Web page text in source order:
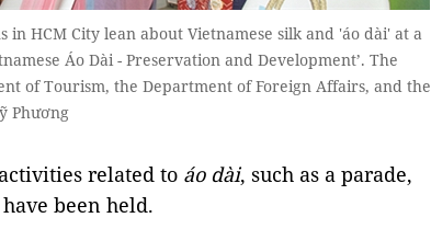
in HCM City lean about Vietnamese silk and 'áo dài' at a
Áo Dài - Preservation and Development’. The
of Tourism, the Department of Foreign Affairs, and the
Phương
related to áo dài, such as a parade,
been held.